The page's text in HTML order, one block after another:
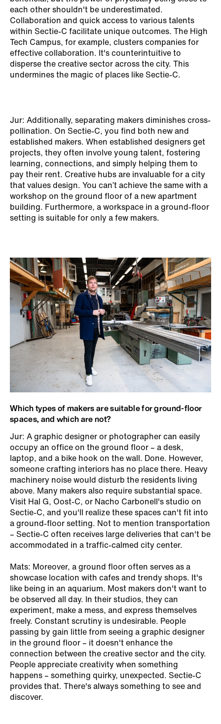
each other shouldn't be underestimated.
Collaboration and quick access to various talents
within Sectie-C facilitate unique outcomes. The High
Tech Campus, for example, clusters companies for
effective collaboration. It's counterintuitive to
disperse the creative sector across the city. This
undermines the magic of places like Sectie-C.
Jur: Additionally, separating makers diminishes cross-
pollination. On Sectie-C, you find both new and
established makers. When established designers get
projects, they often involve young talent, fostering
learning, connections, and simply helping them to
pay their rent. Creative hubs are invaluable for a city
that values design. You can’t achieve the same with a
workshop on the ground floor of a new apartment
building. Furthermore, a workspace in a ground-floor
setting is suitable for only a few makers.
Which types of makers are suitable for ground-floor
spaces, and which are not?
Jur: A graphic designer or photographer can easily
occupy an office on the ground floor – a desk,
laptop, and a bike hook on the wall. Done. However,
someone crafting interiors has no place there. Heavy
machinery noise would disturb the residents living
above. Many makers also require substantial space.
Visit Hal G, Oost-C, or Nacho Carbonell's studio on
Sectie-C, and you'll realize these spaces can't fit into
a ground-floor setting. Not to mention transportation
– Sectie-C often receives large deliveries that can't be
accommodated in a traffic-calmed city center.
Mats: Moreover, a ground floor often serves as a
showcase location with cafes and trendy shops. It's
like being in an aquarium. Most makers don't want to
be observed all day. In their studios, they can
experiment, make a mess, and express themselves
freely. Constant scrutiny is undesirable. People
passing by gain little from seeing a graphic designer
in the ground floor – it doesn't enhance the
connection between the creative sector and the city.
People appreciate creativity when something
happens – something quirky, unexpected. Sectie-C
provides that. There's always something to see and
discover.